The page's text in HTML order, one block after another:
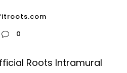
0
Roots Intramural